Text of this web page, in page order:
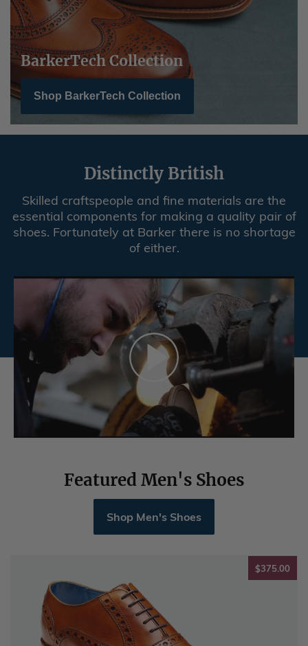
BarkerTech Collection
Shop BarkerTech Collection
Distinctly British
essential components for making a quality pair of
shoes. Fortunately at Barker there is no shortage
of either.
Featured Men's Shoes
Shop Men's Shoes